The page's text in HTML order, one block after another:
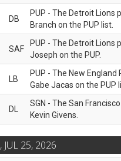
DB
PUP - The Detroit Lions
Branch on the PUP list.
SAF
PUP - The Detroit Lions
Joseph on the PUP.
LB
PUP - The New
Gabe Jacas on the PUP
DL
SGN - The San Francisco
Kevin Givens.
JUL 25, 2026